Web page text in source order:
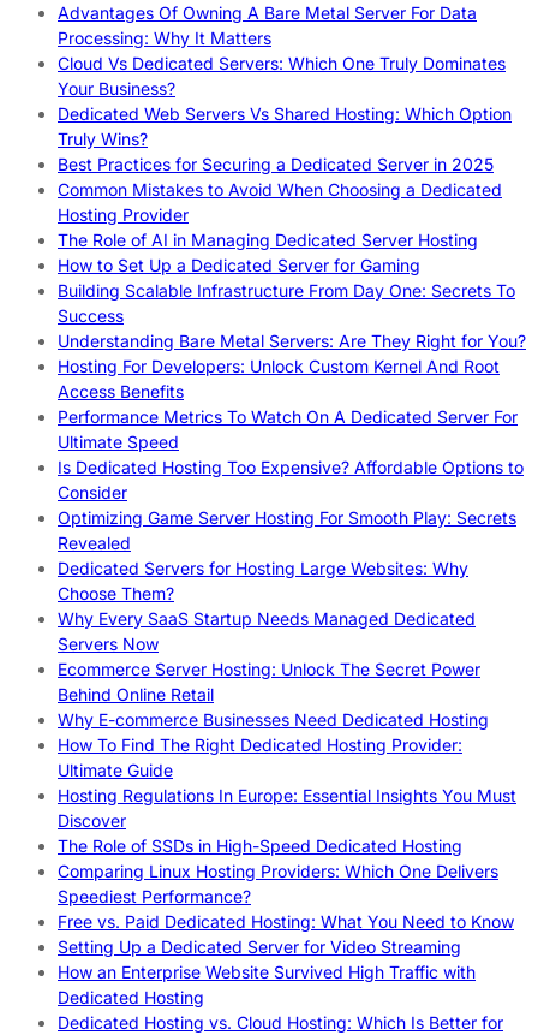
Advantages Of Owning A Bare Metal Server For Data
Processing: Why It Matters
Cloud Vs Dedicated Servers: Which One Truly Dominates
Your Business?
Dedicated Web Servers Vs Shared Hosting: Which Option
Truly Wins?
Best Practices for Securing a Dedicated Server in 2025
Common Mistakes to Avoid When Choosing a Dedicated
Hosting Provider
The Role of AI in Managing Dedicated Server Hosting
How to Set Up a Dedicated Server for Gaming
Building Scalable Infrastructure From Day One: Secrets To
Success
Understanding Bare Metal Servers: Are They Right for You?
Hosting For Developers: Unlock Custom Kernel And Root
Access Benefits
Performance Metrics To Watch On A Dedicated Server For
Ultimate Speed
Is Dedicated Hosting Too Expensive? Affordable Options to
Consider
Optimizing Game Server Hosting For Smooth Play: Secrets
Revealed
Dedicated Servers for Hosting Large Websites: Why
Choose Them?
Why Every SaaS Startup Needs Managed Dedicated
Servers Now
Ecommerce Server Hosting: Unlock The Secret Power
Behind Online Retail
Why E-commerce Businesses Need Dedicated Hosting
How To Find The Right Dedicated Hosting Provider:
Ultimate Guide
Hosting Regulations In Europe: Essential Insights You Must
Discover
The Role of SSDs in High-Speed Dedicated Hosting
Comparing Linux Hosting Providers: Which One Delivers
Speediest Performance?
Free vs. Paid Dedicated Hosting: What You Need to Know
Setting Up a Dedicated Server for Video Streaming
How an Enterprise Website Survived High Traffic with
Dedicated Hosting
Dedicated Hosting vs. Cloud Hosting: Which Is Better for